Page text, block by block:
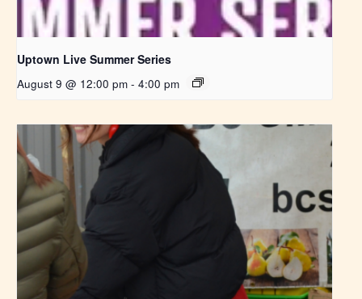
Uptown Live Summer Series
August 9 @ 12:00 pm - 4:00 pm